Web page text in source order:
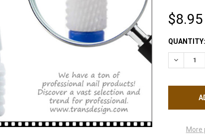
$8.95
CURRENT
STOCK:
QUANTITY:
More